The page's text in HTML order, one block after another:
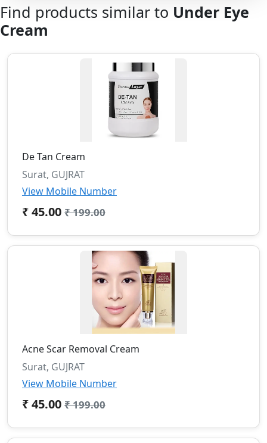
Find products similar to Under Eye
Cream
De Tan Cream
Surat, GUJRAT
View Mobile Number
₹ 45.00 ₹ 199.00
Acne Scar Removal Cream
Surat, GUJRAT
View Mobile Number
₹ 45.00 ₹ 199.00